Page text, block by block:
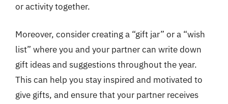
or activity together.
Moreover, consider creating a “gift jar” or a “wish
list” where you and your partner can write down
gift ideas and suggestions throughout the year.
This can help you stay inspired and motivated to
give gifts, and ensure that your partner receives